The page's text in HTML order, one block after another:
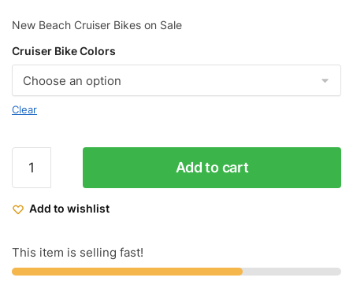
New Beach Cruiser Bikes on Sale
Cruiser Bike Colors
Clear
Women's
Tahiti
Beach
Bike
26
Add to cart
Add to wishlist
This item is selling fast!